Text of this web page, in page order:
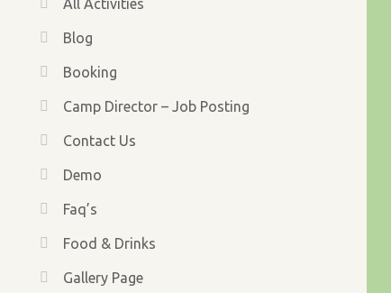
All Activities
Blog
Booking
Camp Director – Job Posting
Contact Us
Demo
Faq’s
Food & Drinks
Gallery Page